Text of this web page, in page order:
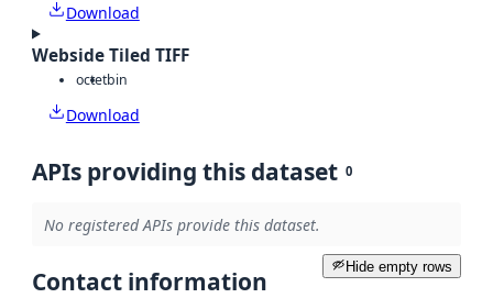
Download
Webside Tiled TIFF
octetbin
Download
APIs providing this dataset 0
No registered APIs provide this dataset.
Hide empty rows
Contact information